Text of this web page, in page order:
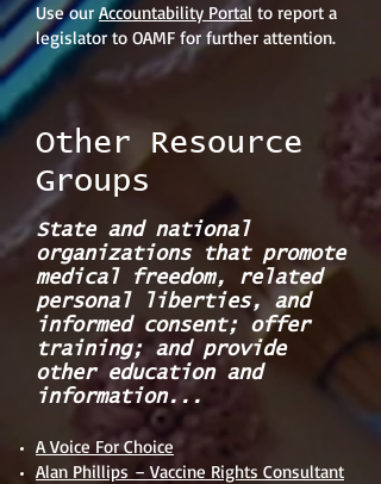
Use ourAccountability Portal to report a
legislator to OAMF for further attention.
Other Resource
Groups
State and national
organizations that promote
medical freedom, related
personal liberties, and
informed consent; offer
training; and provide
other education and
information...
A Voice For Choice
Alan Phillips – Vaccine Rights Consultant